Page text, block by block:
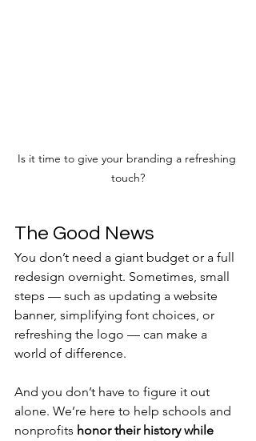
Is it time to give your branding a refreshing
touch?
The Good News
You don’t need a giant budget or a full
redesign overnight. Sometimes, small
steps — such as updating a website
banner, simplifying font choices, or
refreshing the logo — can make a
world of difference.
And you don’t have to figure it out
alone. We’re here to help schools and
nonprofits honor their history while